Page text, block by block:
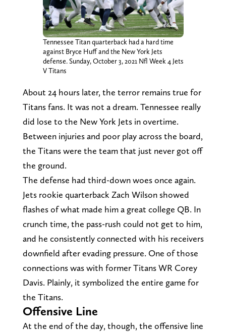
Tennessee Titan quarterback had a hard time
against Bryce Huff and the New York Jets
defense. Sunday, October 3, 2021 Nfl Week 4 Jets
V Titans
About 24 hours later, the terror remains true for
Titans fans. It was not a dream. Tennessee really
did lose to the New York Jets in overtime.
Between injuries and poor play across the board,
the Titans were the team that just never got off
the ground.
The defense had third-down woes once again.
Jets rookie quarterback Zach Wilson showed
flashes of what made him a great college QB. In
crunch time, the pass-rush could not get to him,
and he consistently connected with his receivers
downfield after evading pressure. One of those
connections was with former Titans WR Corey
Davis. Plainly, it symbolized the entire game for
the Titans.
Offensive Line
At the end of the day, though, the offensive line